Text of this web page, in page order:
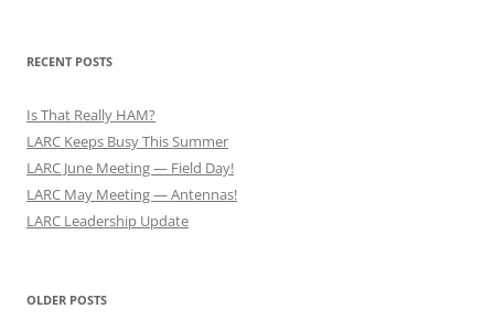
RECENT POSTS
Is That Really HAM?
LARC Keeps Busy This Summer
LARC June Meeting — Field Day!
LARC May Meeting — Antennas!
LARC Leadership Update
OLDER POSTS